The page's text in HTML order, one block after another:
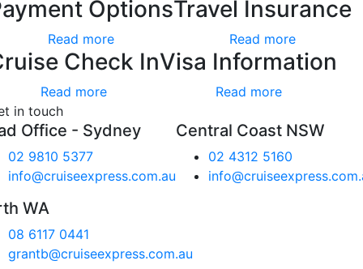
Options
Read more
Travel Insurance
Read more
Check In
Read more
Visa Information
Read more
in touch
Office - Sydney
02 9810 5377
info@cruiseexpress.com.au
Central Coast NSW
02 4312 5160
WA
08 6117 0441
grantb@cruiseexpress.com.au